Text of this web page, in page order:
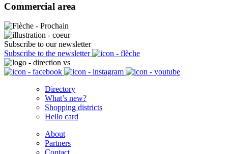
Commercial area
Subscribe to our newsletter
Subscribe to the newsletter
Directory
What’s new?
Shopping districts
Hello card
About
Partners